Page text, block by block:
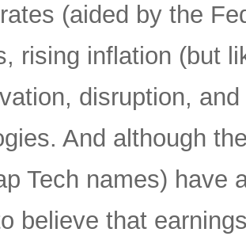
(aided by the
rising inflation (but
disruption,
And although
Tech names) have
believe that